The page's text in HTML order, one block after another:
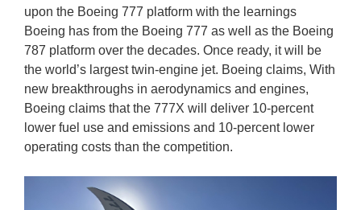
upon the Boeing 777 platform with the learnings
Boeing has from the Boeing 777 as well as the Boeing
787 platform over the decades. Once ready, it will be
the world’s largest twin-engine jet. Boeing claims, With
new breakthroughs in aerodynamics and engines,
Boeing claims that the 777X will deliver 10-percent
lower fuel use and emissions and 10-percent lower
operating costs than the competition.